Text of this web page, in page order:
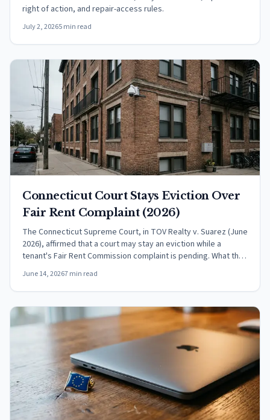
right of action, and repair-access rules.
July 2, 20265 min read
Connecticut Court Stays Eviction Over
Fair Rent Complaint (2026)
The Connecticut Supreme Court, in TOV Realty v. Suarez (June
2026), affirmed that a court may stay an eviction while a
tenant's Fair Rent Commission complaint is pending. What the
ruling means.
June 14, 20267 min read